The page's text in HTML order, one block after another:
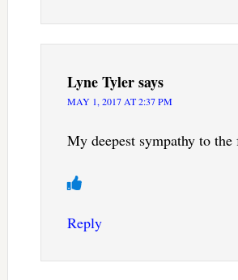
Lyne Tylersays
MAY 1, 2017 AT 2:37 PM
My deepest sympathy to
Reply